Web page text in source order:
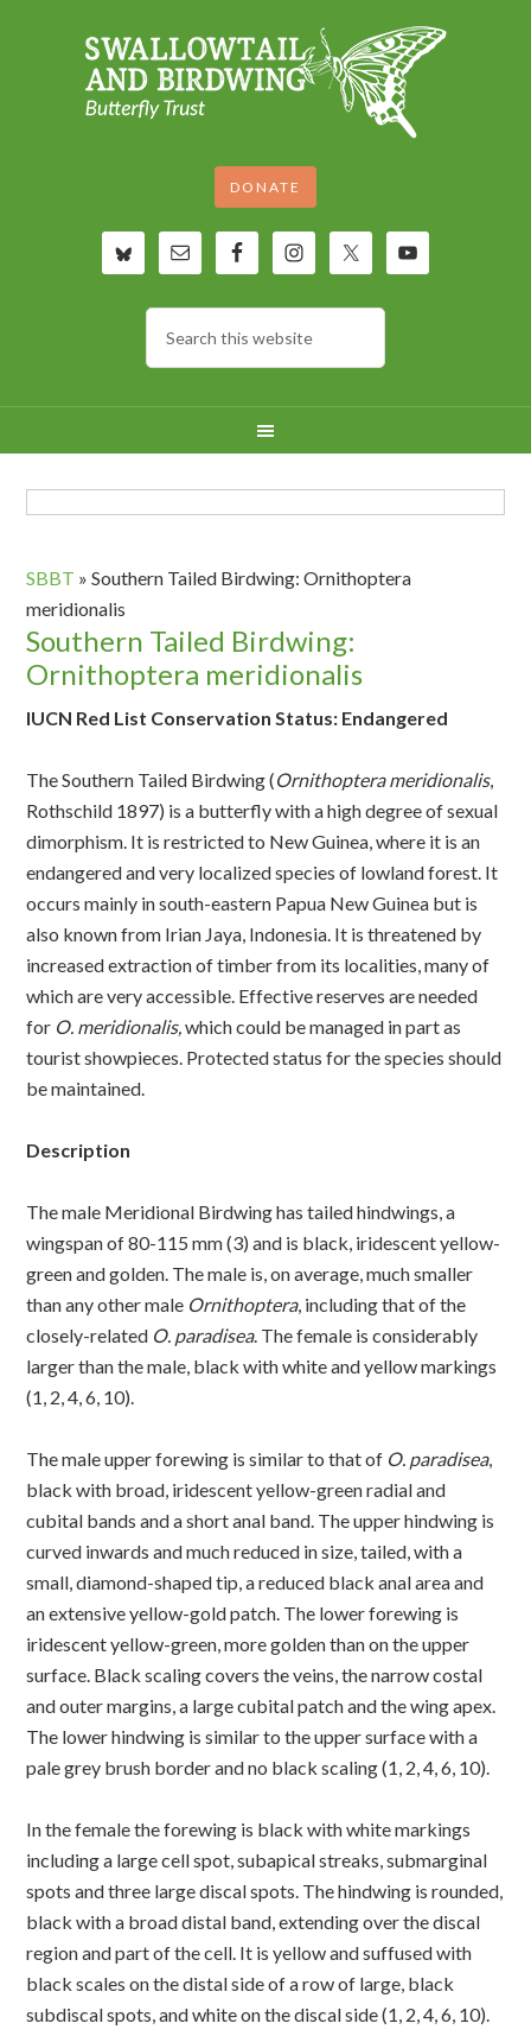
DONATE
SBBT » Southern Tailed Birdwing: Ornithoptera
meridionalis
Southern Tailed Birdwing:
Ornithoptera meridionalis
IUCN Red List Conservation Status: Endangered
The Southern Tailed Birdwing (Ornithoptera meridionalis,
Rothschild 1897) is a butterfly with a high degree of sexual
dimorphism. It is restricted to New Guinea, where it is an
endangered and very localized species of lowland forest. It
occurs mainly in south-eastern Papua New Guinea but is
also known from Irian Jaya, Indonesia. It is threatened by
increased extraction of timber from its localities, many of
which are very accessible. Effective reserves are needed
for O. meridionalis,which could be managed in part as
tourist showpieces. Protected status for the species should
be maintained.
Description
The male Meridional Birdwing has tailed hindwings, a
wingspan of 80-115 mm (3) and is black, iridescent yellow-
green and golden. The male is, on average, much smaller
than any other male Ornithoptera, including that of the
closely-related O. paradisea. The female is considerably
larger than the male, black with white and yellow markings
(1, 2, 4, 6, 10).
The male upper forewing is similar to that of O. paradisea,
black with broad, iridescent yellow-green radial and
cubital bands and a short anal band. The upper hindwing is
curved inwards and much reduced in size, tailed, with a
small, diamond-shaped tip, a reduced black anal area and
an extensive yellow-gold patch. The lower forewing is
iridescent yellow-green, more golden than on the upper
surface. Black scaling covers the veins, the narrow costal
and outer margins, a large cubital patch and the wing apex.
The lower hindwing is similar to the upper surface with a
pale grey brush border and no black scaling (1, 2, 4, 6, 10).
In the female the forewing is black with white markings
including a large cell spot, subapical streaks, submarginal
spots and three large discal spots. The hindwing is rounded,
black with a broad distal band, extending over the discal
region and part of the cell. It is yellow and suffused with
black scales on the distal side of a row of large, black
subdiscal spots, and white on the discal side (1, 2, 4, 6, 10).